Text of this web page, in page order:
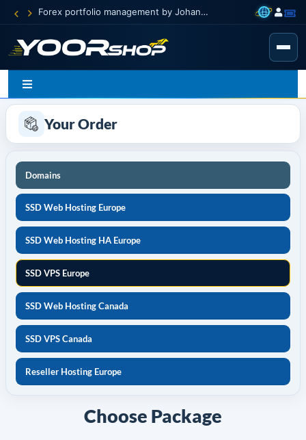
Forex portfolio management by Johann Carnevali
Your Order
Domains
SSD Web Hosting Europe
SSD Web Hosting HA Europe
SSD VPS Europe
SSD Web Hosting Canada
SSD VPS Canada
Reseller Hosting Europe
Choose Package